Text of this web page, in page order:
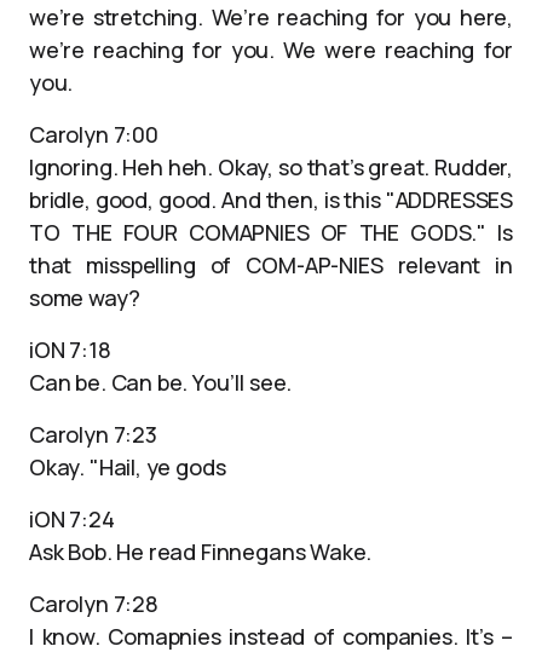
we’re stretching. We’re reaching for you here,
we’re reaching for you. We were reaching for
you.
Carolyn 7:00
Ignoring. Heh heh. Okay, so that’s great. Rudder,
bridle, good, good. And then, is this "ADDRESSES
TO THE FOUR COMAPNIES OF THE GODS." Is
that misspelling of COM-AP-NIES relevant in
some way?
iON 7:18
Can be. Can be. You’ll see.
Carolyn 7:23
Okay. "Hail, ye gods
iON 7:24
Ask Bob. He read Finnegans Wake.
Carolyn 7:28
I know. Comapnies instead of companies. It’s –